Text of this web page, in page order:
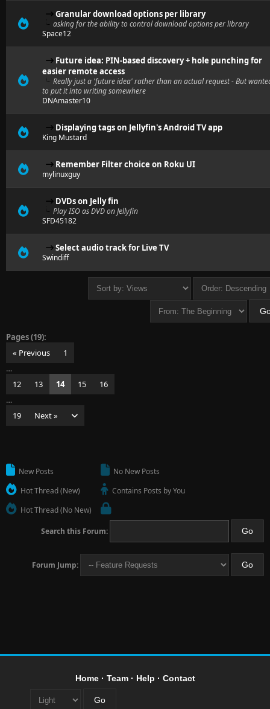
Granular download options per library
asking for the ability to control download options per library
Space12
Future idea: PIN-based discovery + hole punching for
easier remote access
Really just a 'future idea' rather than an actual request - But
to put it into writing somewhere
DNAmaster10
Displaying tags on Jellyfin's Android TV app
King Mustard
Remember Filter choice on Roku UI
mylinuxguy
DVDs on Jelly fin
Play ISO as DVD on Jellyfin
SFD45182
Select audio track for Live TV
Swindiff
Pages (19):
« Previous
1
…
12
13 14 15
16
…
19
Next »
New Posts
Hot Thread (New)
Hot Thread (No New)
No New Posts
Contains Posts by You
Search this Forum:
Forum Jump:
Home· Team· Help · Contact